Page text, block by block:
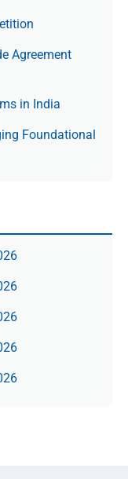
Agree­ment
in India
Foundational